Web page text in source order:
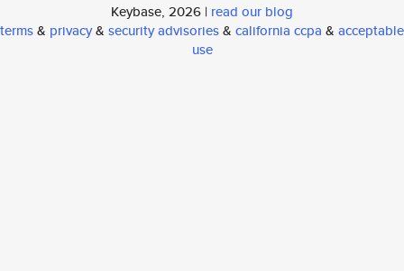
Keybase, 2026 | read our blog
terms& privacy& security advisories& california ccpa & acceptable
use